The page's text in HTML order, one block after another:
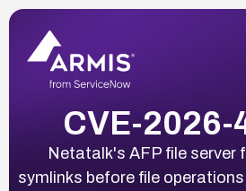
CVE-2026-
Netatalk's AFP file server
symlinks before file